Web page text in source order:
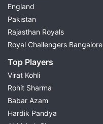
England
Pakistan
Rajasthan Royals
Royal Challengers Bangalore
Top Players
Virat Kohli
Rohit Sharma
Babar Azam
Hardik Pandya